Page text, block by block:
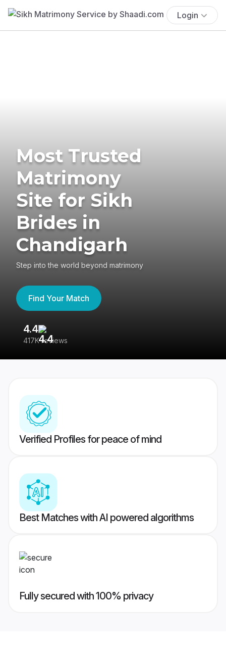
Login
Most Trusted
Matrimony
Site for Sikh
Brides in
Chandigarh
Step into the world beyond matrimony
Find Your Match
4.4
417K reviews
Verified Profiles for peace of mind
Best Matches with AI powered algorithms
Fully secured with 100% privacy